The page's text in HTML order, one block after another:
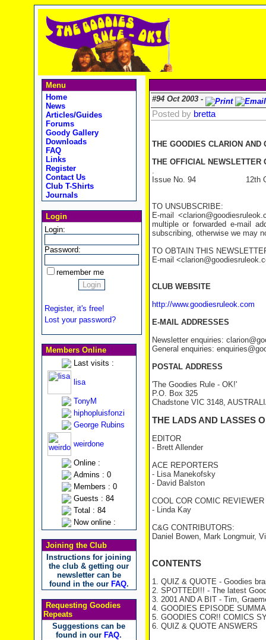
Menu
Home
News
Articles/Guides
Forums
Goody Gallery
Downloads
FAQ
Links
Register
Contact Us
Club T-Shirts
Journals
Login
Login:
Password:
remember me
Register, it's free!
Lost your password?
Members Online
Last visits :
lisa
TonyM
hiphopluisfonzi
George Rubins
weirdone
Online :
Admins : 0
Members : 0
Guests : 84
Total : 84
Now online :
Joining the Club
Instructions for joining
the club & getting our
newsletter can be
found in the our FAQ.
Requesting Goodies
Repeats
Suggestions can be
found in our FAQ.
#94 Oct 2003 -
Posted by bretta
THE GOODIES CLARION AND
THE OFFICIAL NEWSLETTER
.
Issue No. 94 12th
TO UNSUBSCRIBE:
E-mail
multiple or forwarded e-mail
subscribing, otherwise we may
TO OBTAIN THIS
E-mail
CLUB WEBSITE
http://www.goodiesruleok.com
E-MAIL ADDRESSES
Newsletter enquiries:
General enquiries:
POSTAL ADDRESS
'The Goodies Rule - OK!'
P.O. Box 325
Chadstone VIC 3148,
THE LADS AND LASSES
EDITOR
- Brett Allender
ACE REPORTERS
- Lisa Manekofsky
- David Balston
COOL COR COMIC REVIEWER
- Linda Kay
C&G CONTRIBUTORS:
Daniel Bowen, Mark Longmuir,
CONTENTS
1. QUIZ & QUOTE - Goodies
2. SPOTTED!!! - The latest
3. 2001 AND A BIT - Tim,
4. GOODIES EPISODE
5. GOODIES COR!! COMICS
6. QUIZ & QUOTE ANSWERS